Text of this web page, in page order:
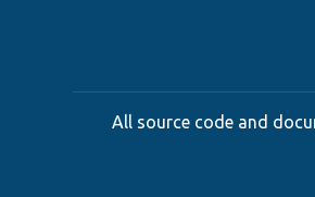
All source code and